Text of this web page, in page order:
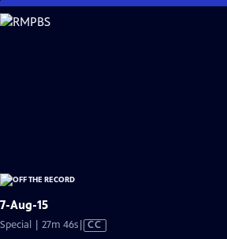
Skip
to
7-Aug-15
Special | 27m 46sVideo
CC